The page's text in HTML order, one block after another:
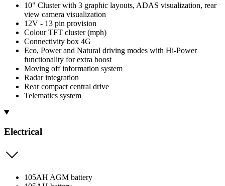
10" Cluster with 3 graphic layouts, ADAS visualization, rear
view camera visualization
12V - 13 pin provision
Colour TFT cluster (mph)
Connectivity box 4G
Eco, Power and Natural driving modes with Hi-Power
functionality for extra boost
Moving off information system
Radar integration
Rear compact central drive
Telematics system
Electrical
105AH AGM battery